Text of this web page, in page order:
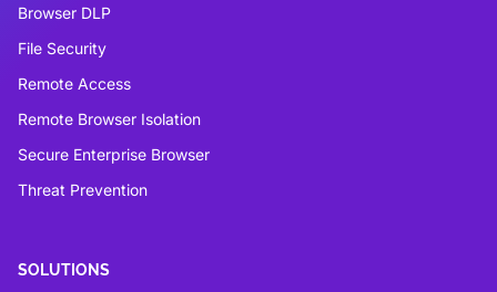
Browser DLP
File Security
Remote Access
Remote Browser Isolation
Secure Enterprise Browser
Threat Prevention
SOLUTIONS